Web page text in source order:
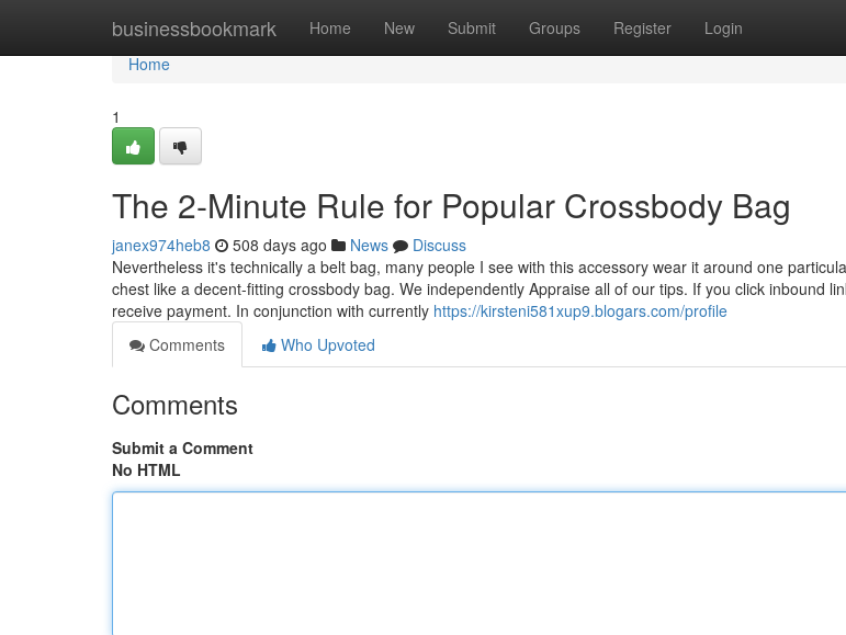
businessbookmark Home New Submit Groups Register Login
Home
Home
1
The 2-Minute Rule for Popular Crossbody Bag
janex974heb8 508 days ago News
Discuss
Nevertheless it's technically a belt bag, many people I see with this accessory wear it around one
chest like a decent-fitting crossbody bag. We independently Appraise all of our tips. If you click inbound
receive payment. In conjunction with currently https://kirsteni581xup9.blogars.com/profile
Comments
Who Upvoted
Comments
Submit a Comment
No HTML